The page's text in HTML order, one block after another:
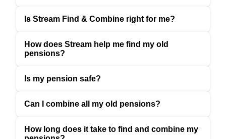
Is Stream Find & Combine right for me?
How does Stream help me find my old
pensions?
Is my pension safe?
Can I combine all my old pensions?
How long does it take to find and combine my